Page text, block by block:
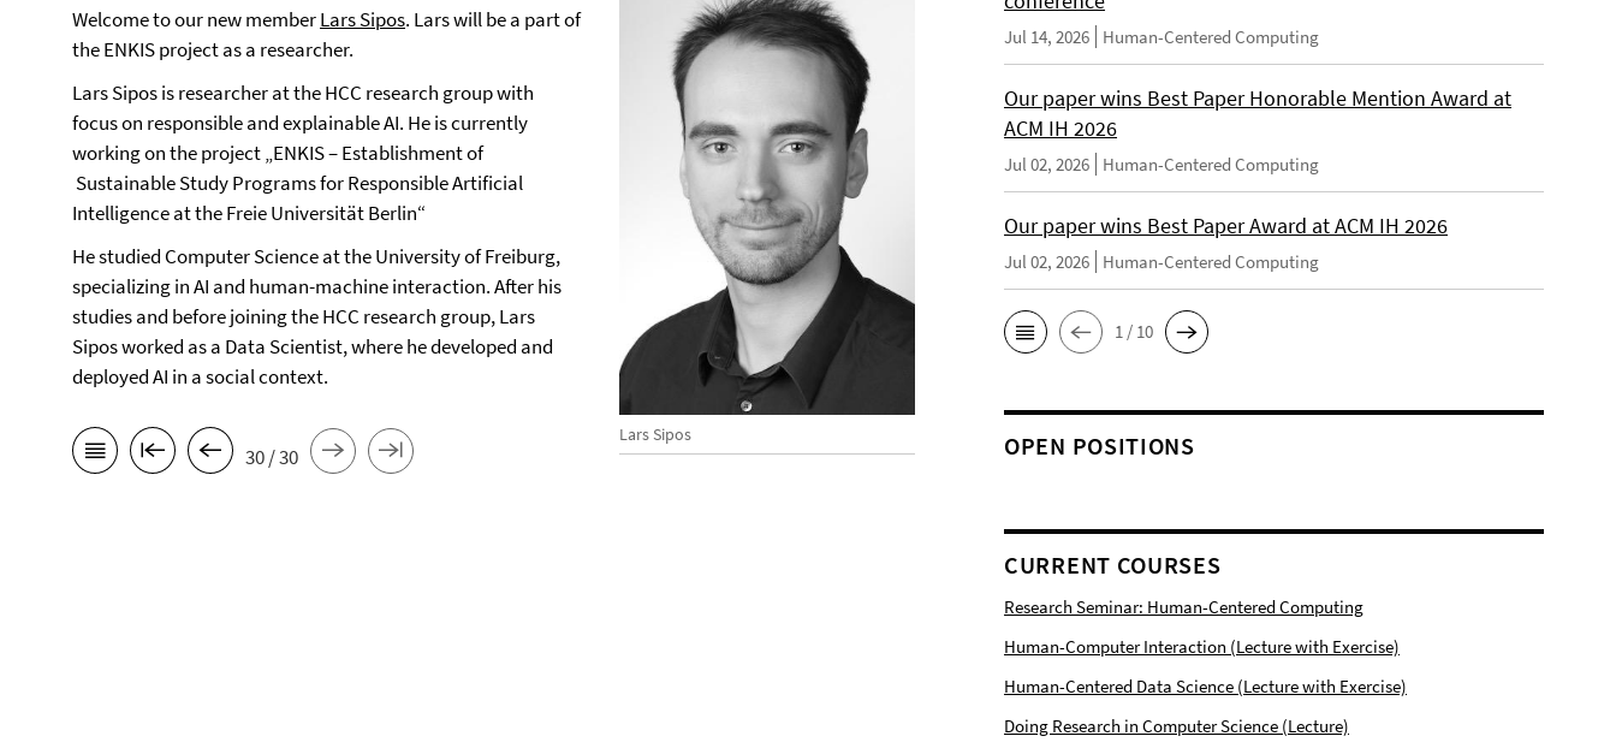
Lars Sipos
Welcome to our new memberLars Sipos. Lars will be a part of
the ENKIS project as a researcher.
Lars Sipos is researcher at the HCC research group with
focus on responsible and explainable AI. He is currently
working on the project „ENKIS – Establishment of
Sustainable Study Programs for Responsible Artificial
Intelligence at the Freie Universität Berlin“
He studied Computer Science at the University of Freiburg,
specializing in AI and human-machine interaction. After his
studies and before joining the HCC research group, Lars
Sipos worked as a Data Scientist, where he developed and
deployed AI in a social context.
30 / 30
Jul 14, 2026 Human-Centered Computing
Our paper wins Best Paper Honorable Mention Award at
ACM IH 2026
Jul 02, 2026 Human-Centered Computing
Our paper wins Best Paper Award at ACM IH 2026
Jul 02, 2026 Human-Centered Computing
1 / 10
OPEN POSITIONS
CURRENT COURSES
Research Seminar: Human-Centered Computing
Human-Computer Interaction (Lecture with Exercise)
Human-Centered Data Science (Lecture with Exercise)
Doing Research in Computer Science (Lecture)